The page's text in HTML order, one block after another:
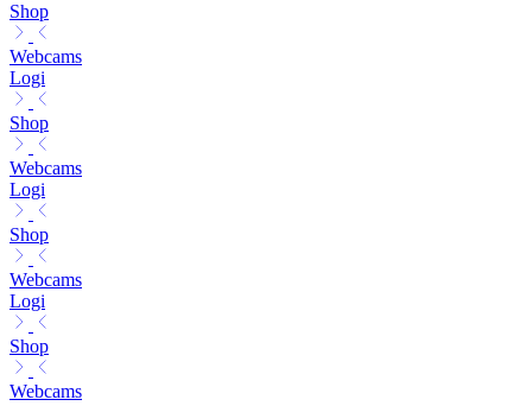
Shop
Webcams
Logi
Shop
Webcams
Logi
Shop
Webcams
Logi
Shop
Webcams